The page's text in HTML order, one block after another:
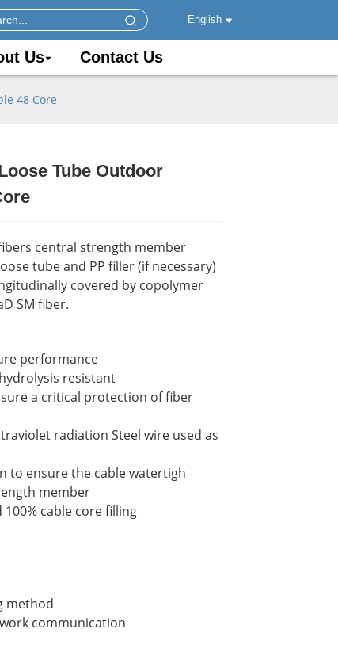
English
Us Contact Us
48 Core
Tube Outdoor
central strength member
tube and PP filler (if necessary)
covered by copolymer
SM fiber.
performance
resistant
a critical protection of fiber
radiation Steel wire used as
to ensure the cable watertigh
member
cable core filling
method
communication